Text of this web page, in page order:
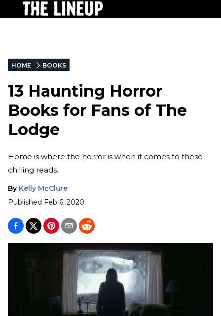
HOME BOOKS
13 Haunting Horror
Books for Fans of The
Lodge
Home is where the horror is when it comes to these
chilling reads.
By Kelly McClure
Published Feb 6, 2020